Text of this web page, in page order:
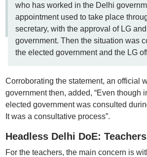
who has worked in the Delhi
appointment used to take place
secretary, with the approval of LG
government. Then the situation was
the elected government and the LG
Corroborating the statement, an official
government then, added, “Even though
elected government was consulted
It was a consultative process”.
Headless Delhi DoE:
For the teachers, the main concern is